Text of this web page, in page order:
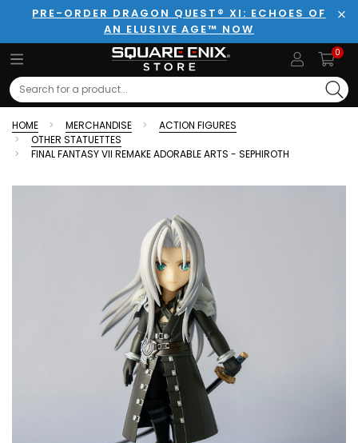
PRE-ORDER DRAGON QUEST® XI: ECHOES OF
AN ELUSIVE AGE™ NOW
0
Search
HOME MERCHANDISE
ACTION FIGURES
OTHER STATUETTES
FINAL FANTASY VII REMAKE ADORABLE ARTS - SEPHIROTH